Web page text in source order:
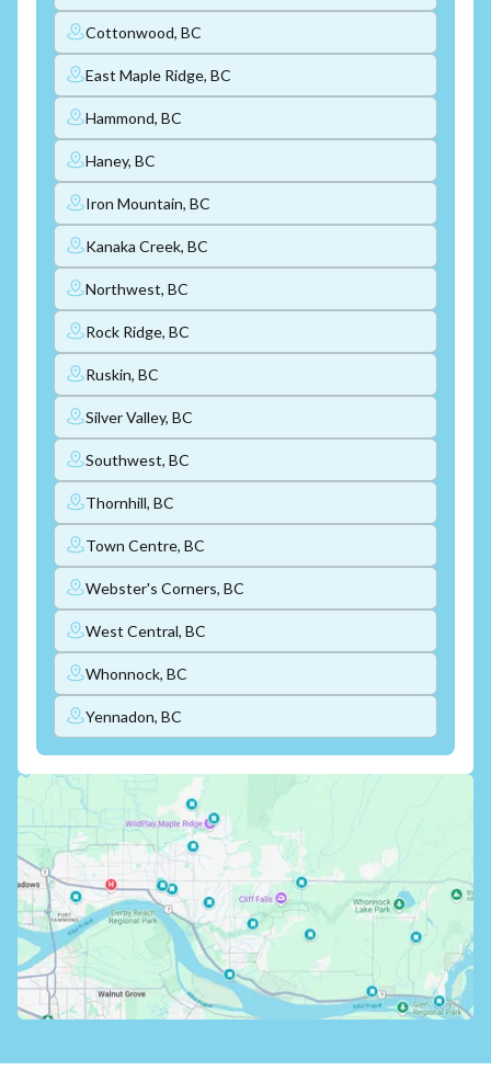
Cottonwood, BC
East Maple Ridge, BC
Hammond, BC
Haney, BC
Iron Mountain, BC
Kanaka Creek, BC
Northwest, BC
Rock Ridge, BC
Ruskin, BC
Silver Valley, BC
Southwest, BC
Thornhill, BC
Town Centre, BC
Webster's Corners, BC
West Central, BC
Whonnock, BC
Yennadon, BC